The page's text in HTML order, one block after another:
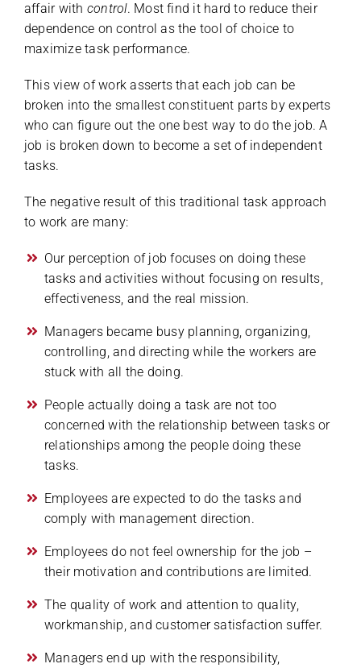
affair with control. Most find it hard to reduce their
dependence on control as the tool of choice to
maximize task performance.
This view of work asserts that each job can be
broken into the smallest constituent parts by experts
who can figure out the one best way to do the job. A
job is broken down to become a set of independent
tasks.
The negative result of this traditional task approach
to work are many:
Our perception of job focuses on doing these
tasks and activities without focusing on results,
effectiveness, and the real mission.
Managers became busy planning, organizing,
controlling, and directing while the workers are
stuck with all the doing.
People actually doing a task are not too
concerned with the relationship between tasks or
relationships among the people doing these
tasks.
Employees are expected to do the tasks and
comply with management direction.
Employees do not feel ownership for the job –
their motivation and contributions are limited.
The quality of work and attention to quality,
workmanship, and customer satisfaction suffer.
Managers end up with the responsibility,